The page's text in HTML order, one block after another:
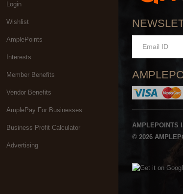
Login
Wishlist
AmplePoints
Interests
Member Benefits
Vendor Benefits
AmplePay For Businesses
Business Profit Calculator
Advertising
AMPLEPOINTS
© 2026